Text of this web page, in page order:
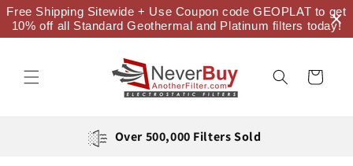
Free Shipping Sitewide + Use Coupon code GEOPLAT to get
10% off all Standard Geothermal and Platinum filters today!
Skip to
content
Cart
Over 500,000 Filters Sold